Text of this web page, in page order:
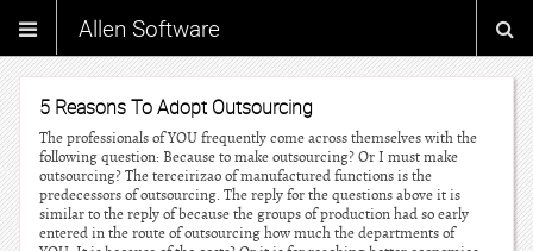
Allen Software
5 Reasons To Adopt Outsourcing
The professionals of YOU frequently come across themselves with the
following question: Because to make outsourcing? Or I must make
outsourcing? The terceirizao of manufactured functions is the
predecessors of outsourcing. The reply for the questions above it is
similar to the reply of because the groups of production had so early
entered in the route of outsourcing how much the departments of